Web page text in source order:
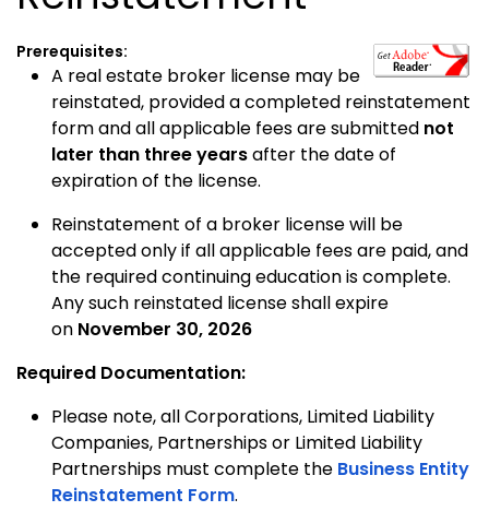
Prerequisites:
A real estate broker license may be
reinstated, provided a completed reinstatement
form and all applicable fees are submitted not
later than three yearsafter the date of
expiration of the license.
Reinstatement of a broker license will be
accepted only if all applicable fees are paid, and
the required continuing education is complete.
Any such reinstated license shall expire
on November 30, 2026
Required Documentation:
Please note, all Corporations, Limited Liability
Companies, Partnerships or Limited Liability
Partnerships must complete the Business Entity
Reinstatement Form.